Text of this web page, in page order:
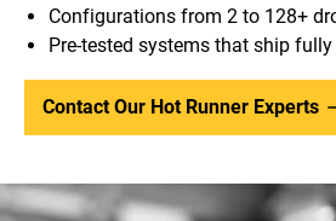
Configurations from 2 to 128+
Pre-tested systems that ship
Contact Our Hot Runner Experts